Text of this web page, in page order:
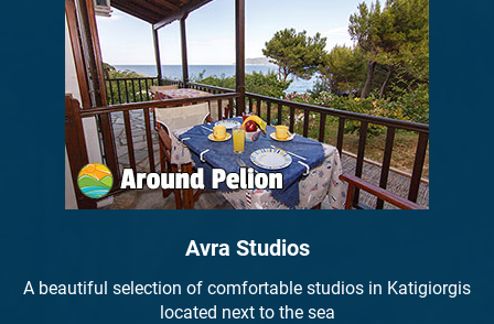
Avra Studios
A beautiful selection of comfortable studios in Katigiorgis
located next to the sea